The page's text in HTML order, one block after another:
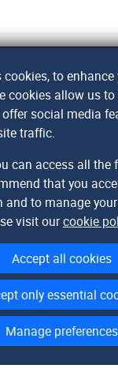
cookies, to
cookies allow us
social media
traffic.
can access all the
that you
and to manage
visit ourcookie
Accept all cookies
only essential
Manage preferences